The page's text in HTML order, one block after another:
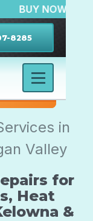
BUY
8285
in
Valley
for
Heat
&